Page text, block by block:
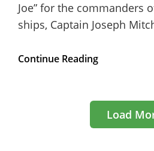
Joe” for the commanders
ships, Captain Joseph
Continue Reading5
Simple
Up
your
Load